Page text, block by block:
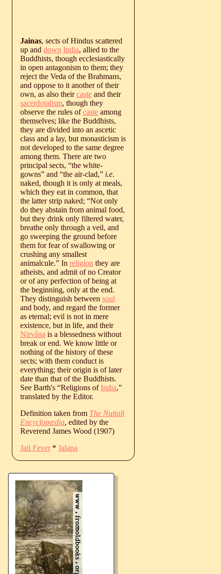
Jainas, sects of Hindus scattered
up and down India, allied to the
Buddhists, though ecclesiastically
in open antagonism to them; they
reject the Veda of the Brahmans,
and oppose to it another of their
own, as also theircaste and their
sacerdotalism, though they
observe the rules ofcaste among
themselves; like the Buddhists,
they are divided into an ascetic
class and a lay, but monasticism is
not developed to the same degree
among them. There are two
principal sects, “the white-
gowns” and “the air-clad,” i.e.
naked, though it is only at meals,
which they eat in common, that
the latter strip naked; “Not only
do they abstain from animal food,
but they drink only filtered water,
breathe only through a veil, and
go sweeping the ground before
them for fear of swallowing or
crushing any smallest
animalcule.” In religion they are
atheists, and admit of no Creator
or of any perfection of being at
the beginning, only at the end.
They distinguish between soul
and body, and regard the former
as eternal; evil is not in mere
existence, but in life, and their
Nirvâna is a blessedness without
break or end. We know little or
nothing of the history of these
sects; with them conduct is
everything; their origin is of later
date than that of the Buddhists.
See Barth's “Religions ofIndia,”
translated by the Editor.
Definition taken from The Nuttall
Encyclopædia, edited by the
Reverend James Wood (1907)
Jail Fever* Jalapa